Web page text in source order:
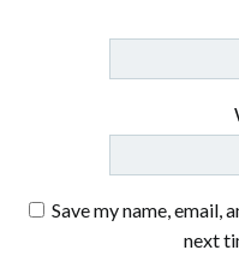
Save my name, email,
next